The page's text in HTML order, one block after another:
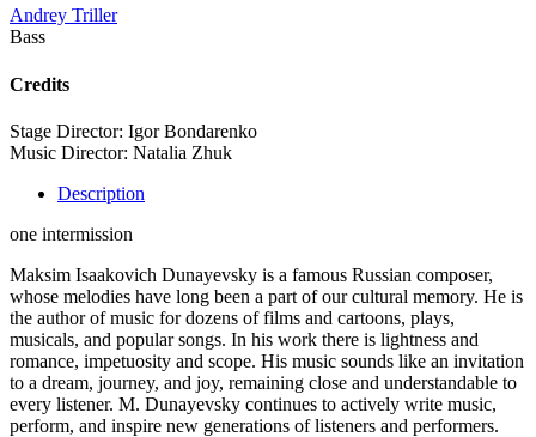
Andrey Triller
Bass
Credits
Stage Director: Igor Bondarenko
Music Director: Natalia Zhuk
Description
one intermission
Maksim Isaakovich Dunayevsky is a famous Russian composer,
whose melodies have long been a part of our cultural memory. He is
the author of music for dozens of films and cartoons, plays,
musicals, and popular songs. In his work there is lightness and
romance, impetuosity and scope. His music sounds like an invitation
to a dream, journey, and joy, remaining close and understandable to
every listener. M. Dunayevsky continues to actively write music,
perform, and inspire new generations of listeners and performers.